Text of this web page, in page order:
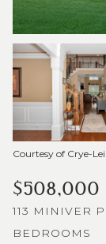
Courtesy of Crye-
$508,000
113 MINIVER
BEDROOMS